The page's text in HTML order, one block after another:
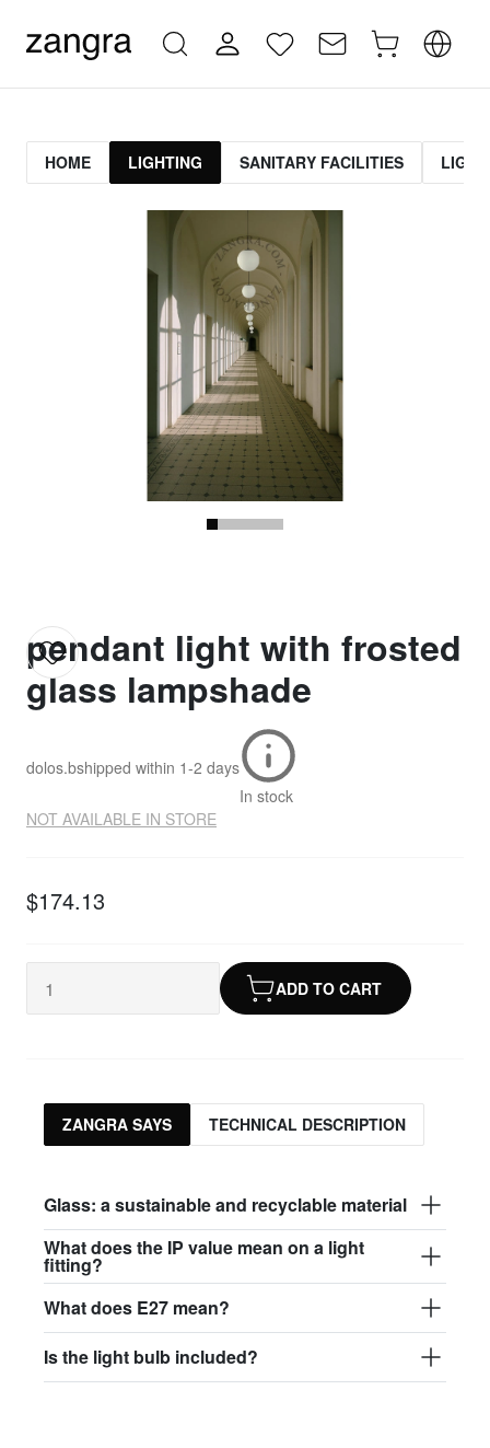
HOME LIGHTING SANITARY FACILITIES
pendant light with frosted
glass lampshade
dolos.bshipped within 1-2 days
In stock
NOT AVAILABLE IN STORE
$174.13
ADD TO CART
ZANGRA SAYS TECHNICAL DESCRIPTION
Glass: a sustainable and recyclable material
What does the IP value mean on a light
fitting?
What does E27 mean?
Is the light bulb included?